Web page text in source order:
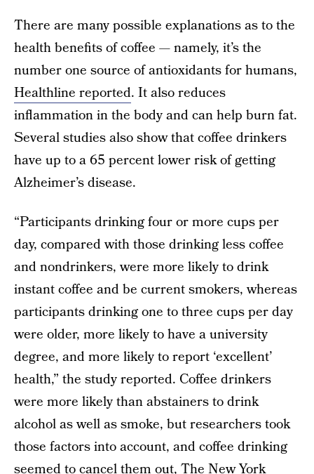
There are many possible explanations as to the
health benefits of coffee — namely, it’s the
number one source of antioxidants for humans,
Healthline reported. It also reduces
inflammation in the body and can help burn fat.
Several studies also show that coffee drinkers
have up to a 65 percent lower risk of getting
Alzheimer’s disease.
“Participants drinking four or more cups per
day, compared with those drinking less coffee
and nondrinkers, were more likely to drink
instant coffee and be current smokers, whereas
participants drinking one to three cups per day
were older, more likely to have a university
degree, and more likely to report ‘excellent’
health,” the study reported. Coffee drinkers
were more likely than abstainers to drink
alcohol as well as smoke, but researchers took
those factors into account, and coffee drinking
seemed to cancel them out, The New York